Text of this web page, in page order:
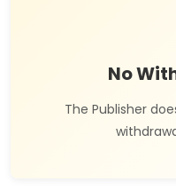
No
The Publisher